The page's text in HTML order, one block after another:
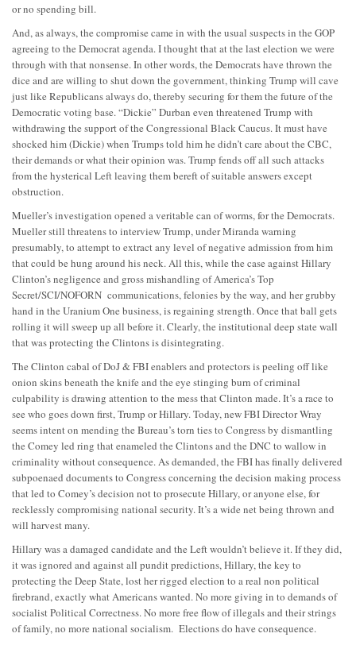
or no spending bill.
And, as always, the compromise came in with the usual suspects in the GOP
agreeing to the Democrat agenda. I thought that at the last election we were
through with that nonsense. In other words, the Democrats have thrown the
dice and are willing to shut down the government, thinking Trump will cave
just like Republicans always do, thereby securing for them the future of the
Democratic voting base. “Dickie” Durban even threatened Trump with
withdrawing the support of the Congressional Black Caucus. It must have
shocked him (Dickie) when Trumps told him he didn’t care about the CBC,
their demands or what their opinion was. Trump fends off all such attacks
from the hysterical Left leaving them bereft of suitable answers except
obstruction.
Mueller’s investigation opened a veritable can of worms, for the Democrats.
Mueller still threatens to interview Trump, under Miranda warning
presumably, to attempt to extract any level of negative admission from him
that could be hung around his neck. All this, while the case against Hillary
Clinton’s negligence and gross mishandling of America’s Top
Secret/SCI/NOFORN communications, felonies by the way, and her grubby
hand in the Uranium One business, is regaining strength. Once that ball gets
rolling it will sweep up all before it. Clearly, the institutional deep state wall
that was protecting the Clintons is disintegrating.
The Clinton cabal of DoJ & FBI enablers and protectors is peeling off like
onion skins beneath the knife and the eye stinging burn of criminal
culpability is drawing attention to the mess that Clinton made. It’s a race to
see who goes down first, Trump or Hillary. Today, new FBI Director Wray
seems intent on mending the Bureau’s torn ties to Congress by dismantling
the Comey led ring that enameled the Clintons and the DNC to wallow in
criminality without consequence. As demanded, the FBI has finally delivered
subpoenaed documents to Congress concerning the decision making process
that led to Comey’s decision not to prosecute Hillary, or anyone else, for
recklessly compromising national security. It’s a wide net being thrown and
will harvest many.
Hillary was a damaged candidate and the Left wouldn’t believe it. If they did,
it was ignored and against all pundit predictions, Hillary, the key to
protecting the Deep State, lost her rigged election to a real non political
firebrand, exactly what Americans wanted. No more giving in to demands of
socialist Political Correctness. No more free flow of illegals and their strings
of family, no more national socialism. Elections do have consequence.